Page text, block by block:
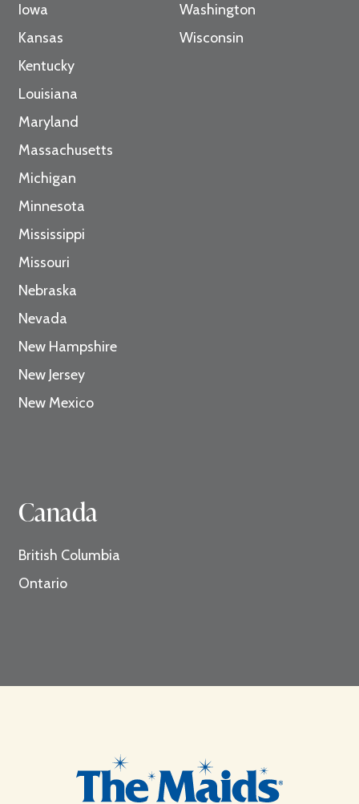
Iowa
Kansas
Kentucky
Louisiana
Maryland
Massachusetts
Michigan
Minnesota
Mississippi
Missouri
Nebraska
Nevada
New Hampshire
New Jersey
New Mexico
Washington
Wisconsin
Canada
British Columbia
Ontario